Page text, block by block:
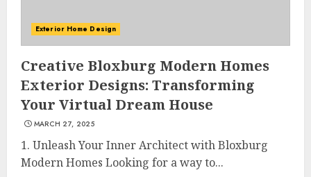
Exterior Home Design
Creative Bloxburg Modern Homes
Exterior Designs: Transforming
Your Virtual Dream House
MARCH 27, 2025
1. Unleash Your Inner Architect with Bloxburg
Modern Homes Looking for a way to...